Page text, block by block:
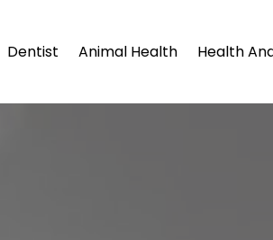
Dentist Animal Health Health